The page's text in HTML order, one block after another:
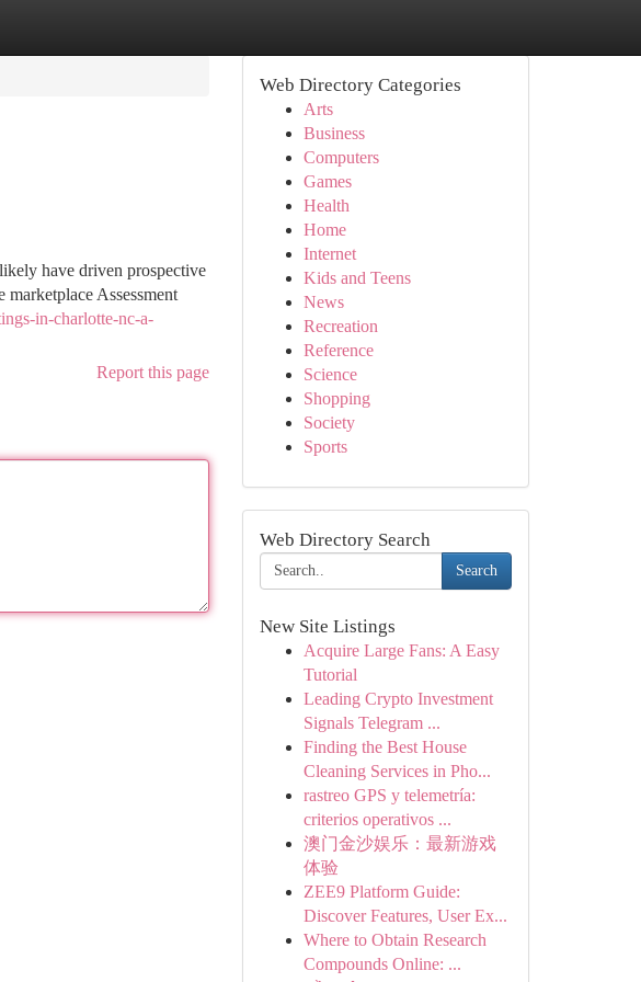
have driven prospective
Assessment
in-charlotte-nc-a-
Report this page
Web Directory Categories
Arts
Business
Computers
Games
Health
Home
Internet
Kids and Teens
News
Recreation
Reference
Science
Shopping
Society
Sports
Web Directory Search
Search
New Site Listings
Acquire Large Fans: A Easy
Tutorial
Leading Crypto Investment
Signals Telegram ...
Finding the Best House
Cleaning Services in Pho...
rastreo GPS y telemetría:
criterios operativos ...
澳门金沙娱乐：最新游戏
体验
ZEE9 Platform Guide:
Discover Features, User Ex...
Where to Obtain Research
Compounds Online: ...